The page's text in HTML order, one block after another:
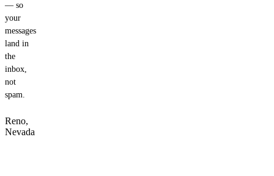
— so
your
messages
land in
the
inbox,
not
spam.
Reno,
Nevada